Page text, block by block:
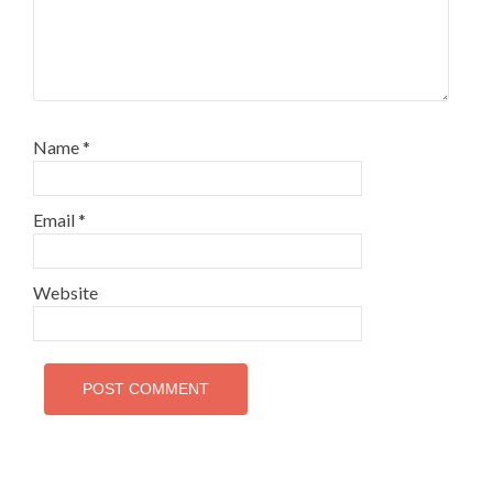
Name*
Email*
Website